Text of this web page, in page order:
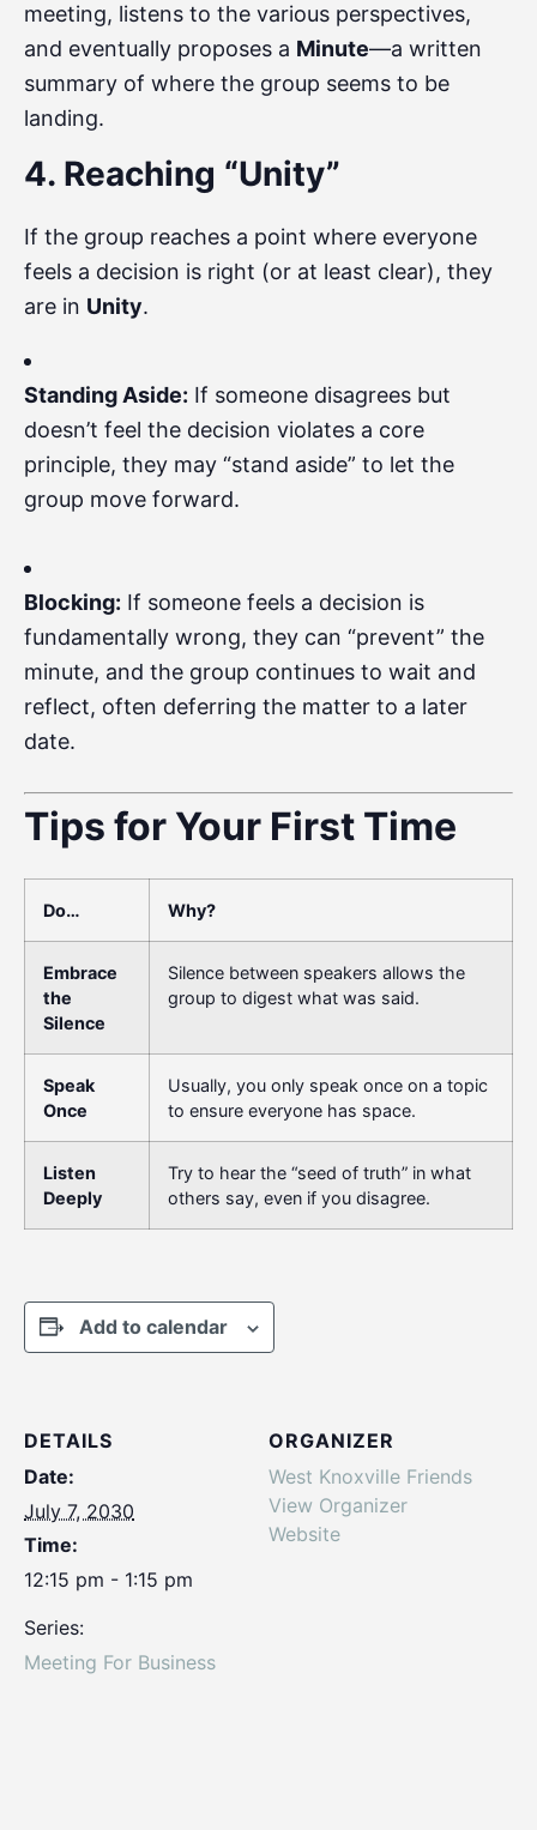
meeting, listens to the various perspectives,
and eventually proposes a Minute—a written
summary of where the group seems to be
landing.
4. Reaching “Unity”
If the group reaches a point where everyone
feels a decision is right (or at least clear), they
are in Unity.
Standing Aside: If someone disagrees but
doesn’t feel the decision violates a core
principle, they may “stand aside” to let the
group move forward.
Blocking: If someone feels a decision is
fundamentally wrong, they can “prevent” the
minute, and the group continues to wait and
reflect, often deferring the matter to a later
date.
Tips for Your First Time
Do… Why?
Embrace
the
Silence
Silence between speakers allows the
group to digest what was said.
Speak
Once
Usually, you only speak once on a topic
to ensure everyone has space.
Listen
Deeply
Try to hear the “seed of truth” in what
others say, even if you disagree.
Add to calendar
DETAILS
Date:
July 7, 2030
Time:
12:15 pm - 1:15 pm
Series:
Meeting For Business
ORGANIZER
West Knoxville Friends
View Organizer
Website